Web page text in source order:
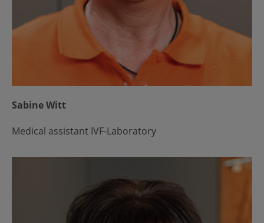
Sabine Witt
Medical assistant IVF-Laboratory